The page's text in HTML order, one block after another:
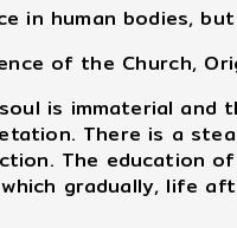
in human bodies,
of the Church,
is immaterial and
There is a
The education
gradually, life